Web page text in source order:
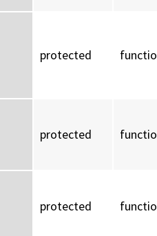
protected
protected
protected